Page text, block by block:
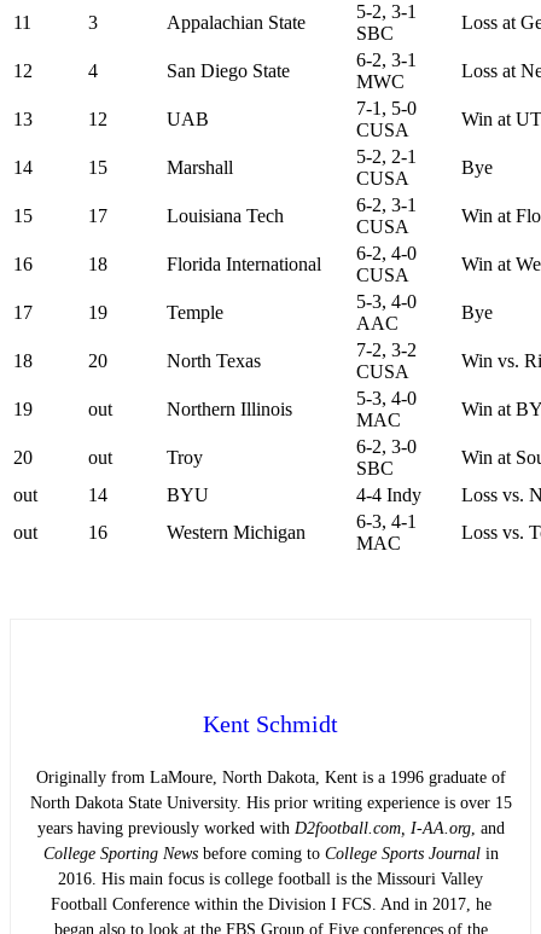
11 3 Appalachian State
5-2, 3-1
SBC
Loss at
12 4 San Diego State
6-2, 3-1
MWC
Loss at
13 12 UAB
7-1, 5-0
CUSA
Win at
14 15 Marshall
5-2, 2-1
CUSA
Bye
15 17 Louisiana Tech
6-2, 3-1
CUSA
Win at
16 18 Florida International
6-2, 4-0
CUSA
Win at
17 19 Temple
5-3, 4-0
AAC
Bye
18 20 North Texas
7-2, 3-2
CUSA
Win vs.
19 out Northern Illinois
5-3, 4-0
MAC
Win at
20 out Troy
6-2, 3-0
SBC
Win at
out
14 BYU 4-4 Indy
Loss vs.
out
16 Western Michigan
6-3, 4-1
MAC
Loss vs.
Kent Schmidt
Originally from LaMoure, North Dakota, Kent is a 1996 graduate of
North Dakota State University. His prior writing experience is over 15
years having previously worked with D2football.com, I-AA.org, and
College Sporting Newsbefore coming to College Sports Journalin
2016. His main focus is college football is the Missouri Valley
Football Conference within the Division I FCS. And in 2017, he
began also to look at the FBS Group of Five conferences of the